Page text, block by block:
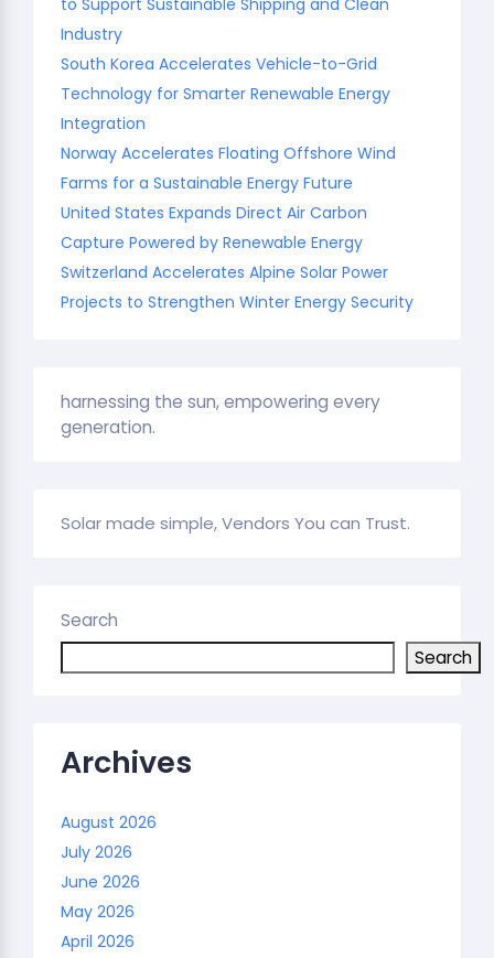
Industry
South Korea Accelerates Vehicle-to-Grid
Technology for Smarter Renewable Energy
Integration
Norway Accelerates Floating Offshore Wind
Farms for a Sustainable Energy Future
United States Expands Direct Air Carbon
Capture Powered by Renewable Energy
Switzerland Accelerates Alpine Solar Power
Projects to Strengthen Winter Energy Security
harnessing the sun, empowering every
generation.
Solar made simple, Vendors You can Trust.
Search
Search
Archives
August 2026
July 2026
June 2026
May 2026
April 2026